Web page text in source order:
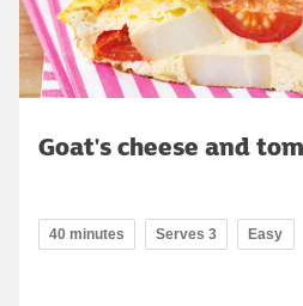
Goat's cheese and
40 minutes Serves 3 Easy